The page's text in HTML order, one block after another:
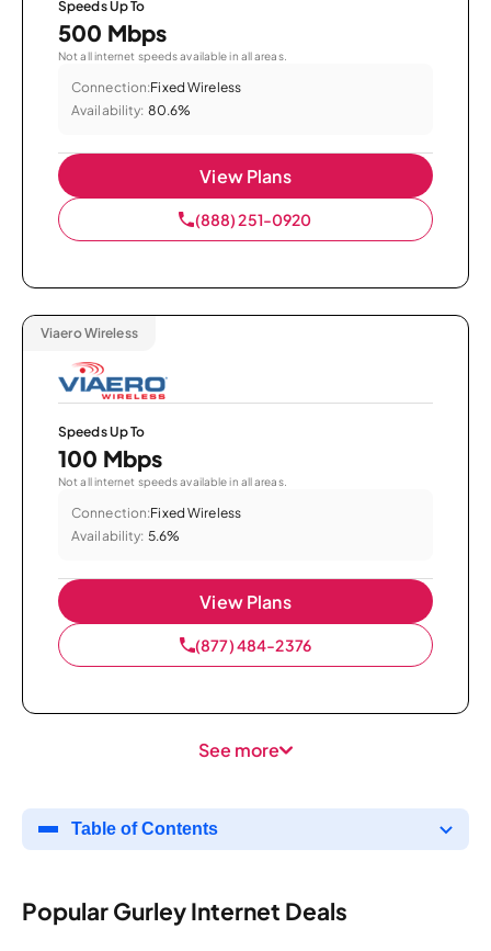
Speeds Up To
500 Mbps
Not all internet speeds available in all areas.
Connection:Fixed Wireless
Availability: 80.6%
View Plans
(888) 251-0920
Viaero Wireless
Speeds Up To
100 Mbps
Not all internet speeds available in all areas.
Connection:Fixed Wireless
Availability: 5.6%
View Plans
(877) 484-2376
See more
Table of Contents
Popular Gurley Internet Deals